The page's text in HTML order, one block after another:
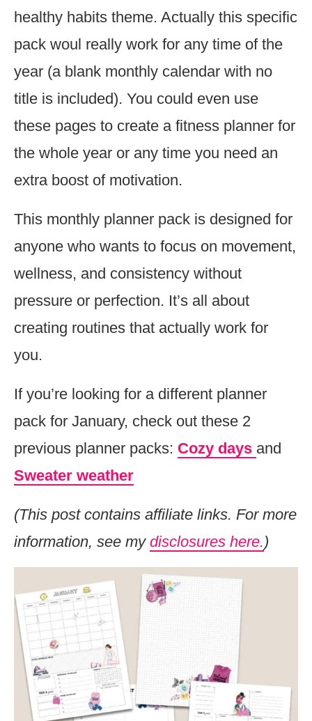
healthy habits theme. Actually this specific
pack woul really work for any time of the
year (a blank monthly calendar with no
title is included). You could even use
these pages to create a fitness planner for
the whole year or any time you need an
extra boost of motivation.
This monthly planner pack is designed for
anyone who wants to focus on movement,
wellness, and consistency without
pressure or perfection. It’s all about
creating routines that actually work for
you.
If you’re looking for a different planner
pack for January, check out these 2
previous planner packs: Cozy days and
Sweater weather
(This post contains affiliate links. For more
information, see my disclosures here.)